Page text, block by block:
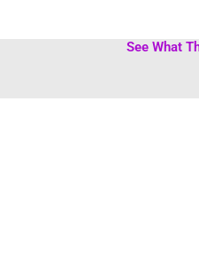
See What